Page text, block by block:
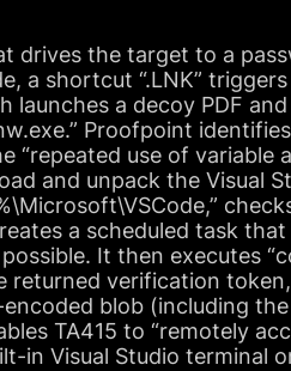
drives the target to a
a shortcut “.LNK”
launches a decoy PDF
Proofpoint
“repeated use of variable
and unpack the Visual
a scheduled task
It then executes
returned verification
blob (including
TA415 to “remotely
in Visual Studio terminal